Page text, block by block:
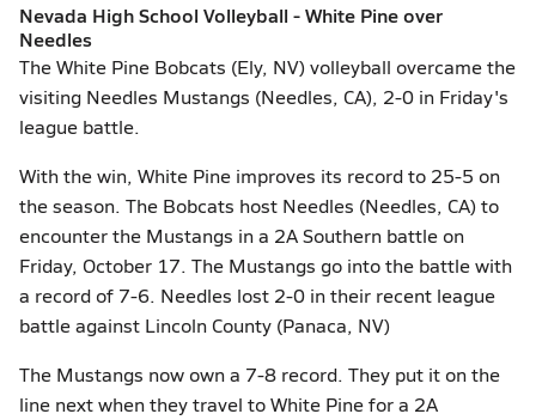
Nevada High School Volleyball - White Pine over
Needles
The White Pine Bobcats (Ely, NV) volleyball overcame the
visiting Needles Mustangs (Needles, CA), 2-0 in Friday's
league battle.
With the win, White Pine improves its record to 25-5 on
the season. The Bobcats host Needles (Needles, CA) to
encounter the Mustangs in a 2A Southern battle on
Friday, October 17. The Mustangs go into the battle with
a record of 7-6. Needles lost 2-0 in their recent league
battle against Lincoln County (Panaca, NV)
The Mustangs now own a 7-8 record. They put it on the
line next when they travel to White Pine for a 2A